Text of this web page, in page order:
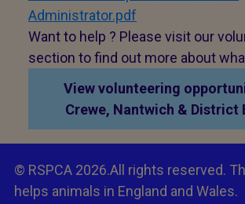
Administrator.pdf
Want to help ? Please visit our
section to find out more about
View volunteering
Crewe, Nantwich & District
© RSPCA 2026.All rights reserved.
helps animals in England and Wales.